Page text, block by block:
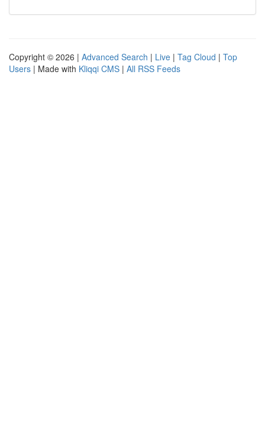
Copyright © 2026 | Advanced Search | Live | Tag Cloud | Top
Users | Made with Kliqqi CMS | All RSS Feeds